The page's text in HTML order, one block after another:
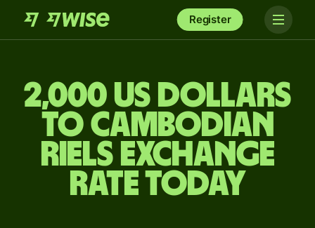
Register
2,000 US dollars
to Cambodian
riels exchange
rate today